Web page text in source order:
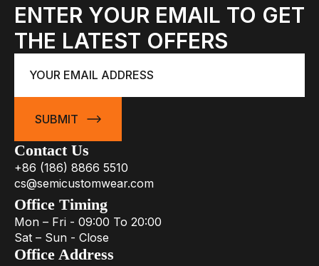
ENTER YOUR EMAIL TO GET
THE LATEST OFFERS
SUBMIT
Contact Us
+86 (186) 8866 5510
cs@semicustomwear.com
Office Timing
Mon – Fri - 09:00 To 20:00
Sat – Sun - Close
Office Address